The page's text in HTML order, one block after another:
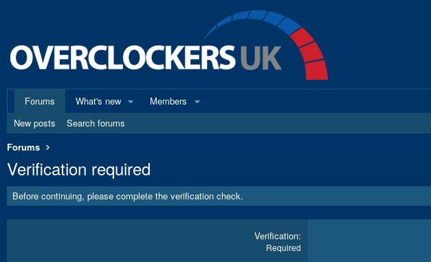
Forums
What's new Members
New posts
Search forums
Forums
Verification required
Before continuing, please complete the verification check.
Verification
Required